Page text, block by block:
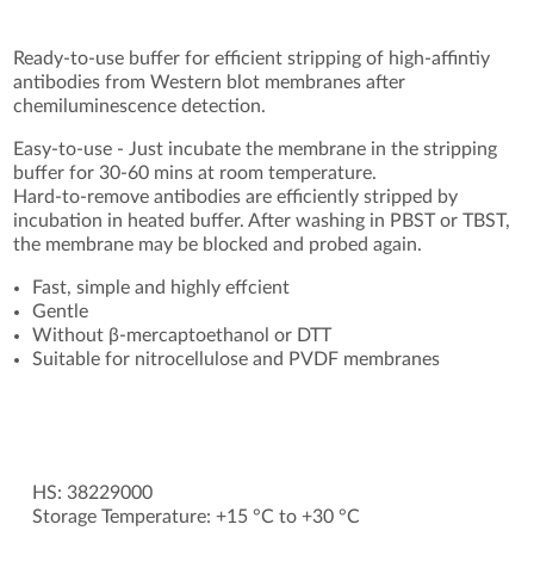
Ready-to-use buffer for efficient stripping of high-affintiy
antibodies from Western blot membranes after
chemiluminescence detection.
Easy-to-use - Just incubate the membrane in the stripping
buffer for 30-60 mins at room temperature.
Hard-to-remove antibodies are efficiently stripped by
incubation in heated buffer. After washing in PBST or TBST,
the membrane may be blocked and probed again.
Fast, simple and highly effcient
Gentle
Without β-mercaptoethanol or DTT
Suitable for nitrocellulose and PVDF membranes
HS: 38229000
Storage Temperature: +15 °C to +30 °C